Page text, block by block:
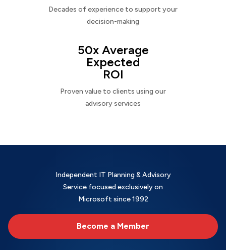
Decades of experience to support your
decision-making
50x Average
Expected
ROI
Proven value to clients using our
advisory services
Independent IT Planning & Advisory
Service focused exclusively on
Microsoft since 1992
Become a Member